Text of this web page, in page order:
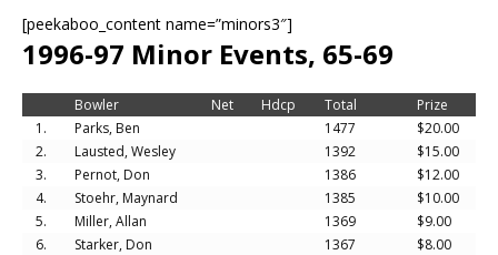
[peekaboo_content name=”minors3″]
1996-97 Minor Events, 65-69
Bowler Net Hdcp Total
Prize
1.
Parks, Ben 1477
$20.00
2.
Lausted, Wesley 1392
$15.00
3.
Pernot, Don 1386
$12.00
4.
Stoehr, Maynard 1385
$10.00
5.
Miller, Allan 1369
$9.00
6.
Starker, Don 1367
$8.00